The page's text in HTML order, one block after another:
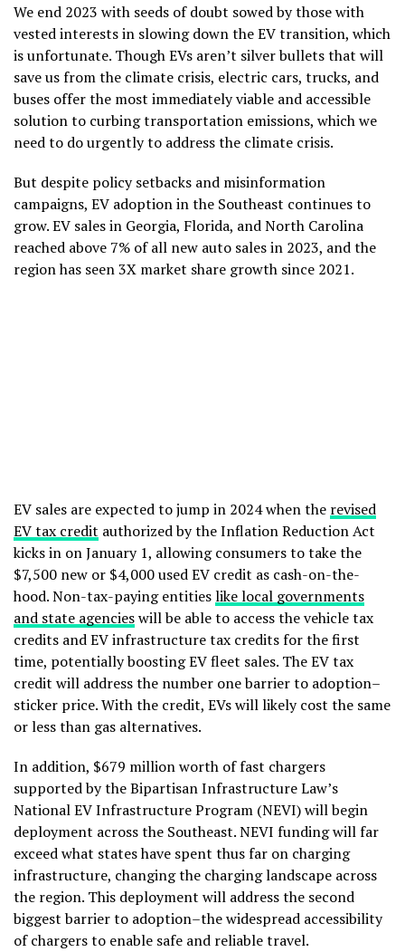
We end 2023 with seeds of doubt sowed by those with
vested interests in slowing down the EV transition, which
is unfortunate. Though EVs aren’t silver bullets that will
save us from the climate crisis, electric cars, trucks, and
buses offer the most immediately viable and accessible
solution to curbing transportation emissions, which we
need to do urgently to address the climate crisis.
But despite policy setbacks and misinformation
campaigns, EV adoption in the Southeast continues to
grow. EV sales in Georgia, Florida, and North Carolina
reached above 7% of all new auto sales in 2023, and the
region has seen 3X market share growth since 2021.
EV sales are expected to jump in 2024 when the revised
EV tax credit authorized by the Inflation Reduction Act
kicks in on January 1, allowing consumers to take the
$7,500 new or $4,000 used EV credit as cash-on-the-
hood. Non-tax-paying entitieslike local governments
and state agencieswill be able to access the vehicle tax
credits and EV infrastructure tax credits for the first
time, potentially boosting EV fleet sales. The EV tax
credit will address the number one barrier to adoption–
sticker price. With the credit, EVs will likely cost the same
or less than gas alternatives.
In addition, $679 million worth of fast chargers
supported by the Bipartisan Infrastructure Law’s
National EV Infrastructure Program (NEVI) will begin
deployment across the Southeast. NEVI funding will far
exceed what states have spent thus far on charging
infrastructure, changing the charging landscape across
the region. This deployment will address the second
biggest barrier to adoption–the widespread accessibility
of chargers to enable safe and reliable travel.